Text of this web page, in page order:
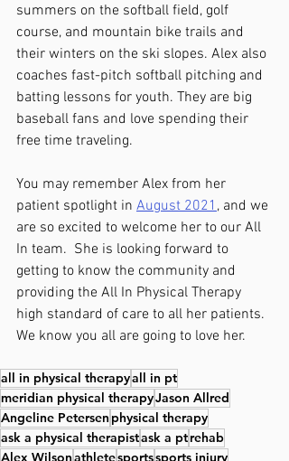
summers on the softball field, golf
course, and mountain bike trails and
their winters on the ski slopes. Alex also
coaches fast-pitch softball pitching and
batting lessons for youth. They are big
baseball fans and love spending their
free time traveling.
You may remember Alex from her
patient spotlight in August 2021, and we
are so excited to welcome her to our All
In team.  She is looking forward to
getting to know the community and
providing the All In Physical Therapy
high standard of care to all her patients.
We know you all are going to love her.
all in physical therapyall in pt
meridian physical therapyJason Allred
Angeline Petersen physical therapy
ask a physical therapistask a ptrehab
Alex Wilsonathletesportssports injury